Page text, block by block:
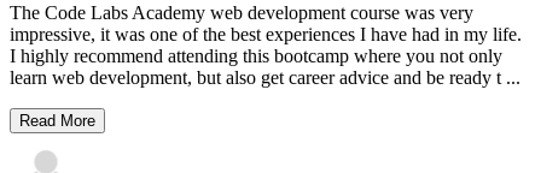
The Code Labs Academy web development course was very
impressive, it was one of the best experiences I have had in my life.
I highly recommend attending this bootcamp where you not only
learn web development, but also get career advice and be ready t ...
Read More